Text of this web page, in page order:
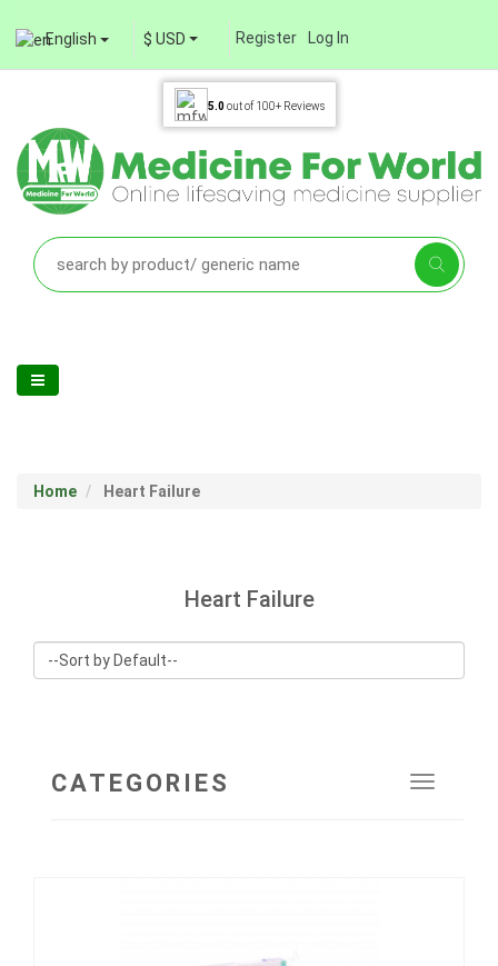
English $ USD Register Log In
5.0out of 100+ Reviews
Home Heart Failure
Heart Failure
Toggle
CATEGORIES